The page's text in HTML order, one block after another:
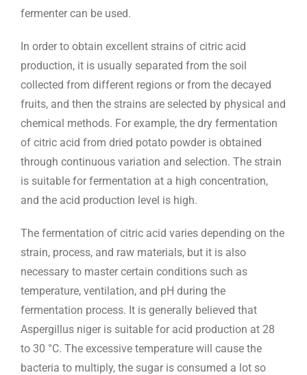
fermenter can be used.
In order to obtain excellent strains of citric acid
production, it is usually separated from the soil
collected from different regions or from the decayed
fruits, and then the strains are selected by physical and
chemical methods. For example, the dry fermentation
of citric acid from dried potato powder is obtained
through continuous variation and selection. The strain
is suitable for fermentation at a high concentration,
and the acid production level is high.
The fermentation of citric acid varies depending on the
strain, process, and raw materials, but it is also
necessary to master certain conditions such as
temperature, ventilation, and pH during the
fermentation process. It is generally believed that
Aspergillus niger is suitable for acid production at 28
to 30 °C. The excessive temperature will cause the
bacteria to multiply, the sugar is consumed a lot so